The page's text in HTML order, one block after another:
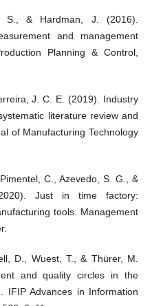
S., & Hardman, J. (2016).
and management
Planning & Control,
J. C. E. (2019). Industry
literature review and
of Manufacturing Technology
C., Azevedo, S. G., &
Just in time factory:
tools. Management
D., Wuest, T., & Thürer, M.
and quality circles in the
IFIP Advances in Information